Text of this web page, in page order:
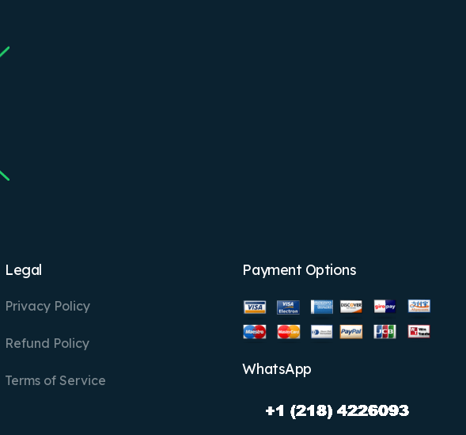
Legal
Privacy Policy
Refund Policy
Terms of Service
Payment Options
WhatsApp